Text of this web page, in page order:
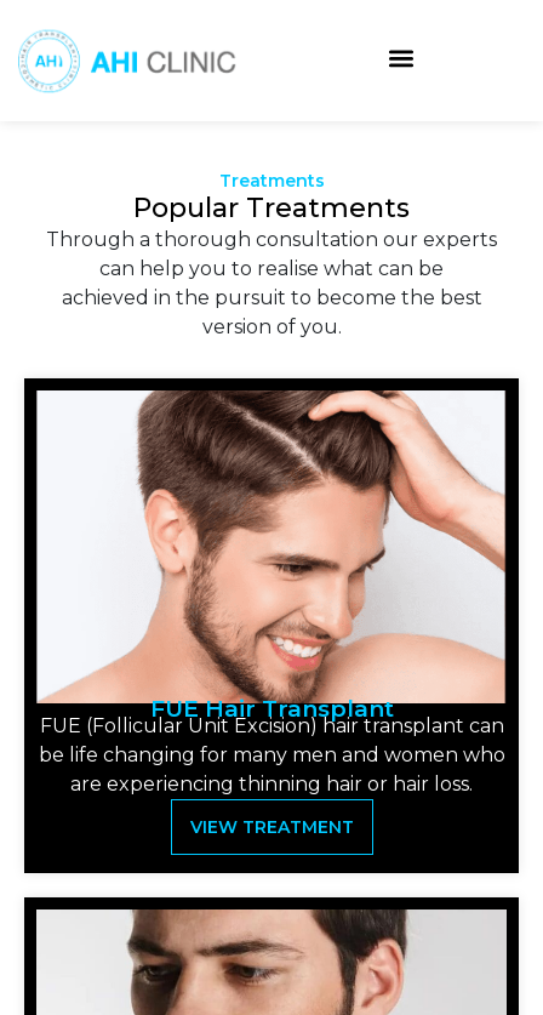
content
Treatments
Popular Treatments
Through a thorough consultation our experts
can help you to realise what can be
achieved in the pursuit to become the best
version of you.
FUE Hair Transplant
FUE (Follicular Unit Excision) hair transplant can
be life changing for many men and women who
are experiencing thinning hair or hair loss.
VIEW TREATMENT